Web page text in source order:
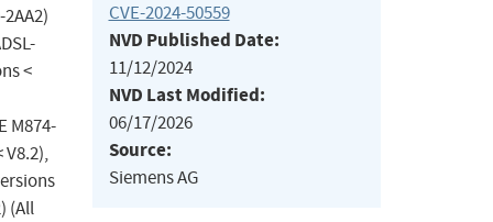
<
M874-
V8.2),
(All
CVE-2024-50559
NVD Published Date:
11/12/2024
NVD Last Modified:
06/17/2026
Source:
Siemens AG